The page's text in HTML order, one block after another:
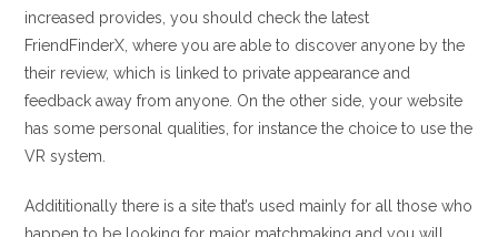
increased provides, you should check the latest
FriendFinderX, where you are able to discover anyone by the
their review, which is linked to private appearance and
feedback away from anyone. On the other side, your website
has some personal qualities, for instance the choice to use the
VR system.
Addititionally there is a site that’s used mainly for all those who